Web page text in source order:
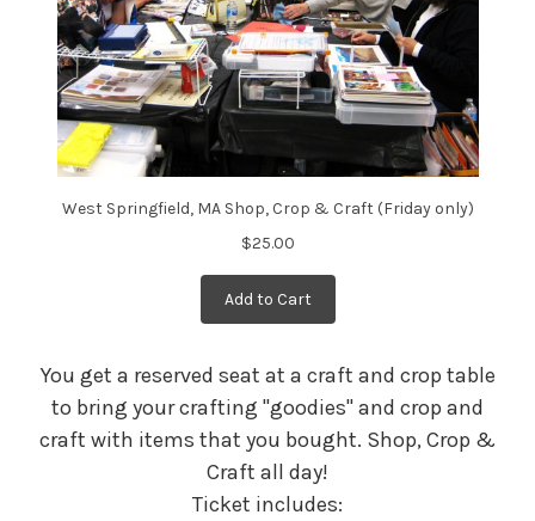
West Springfield, MA Shop, Crop & Craft (Friday only)
$25.00
Add to Cart
You get a reserved seat at a craft and crop table
to bring your crafting "goodies" and crop and
craft with items that you bought. Shop, Crop &
Craft all day!
Ticket includes: